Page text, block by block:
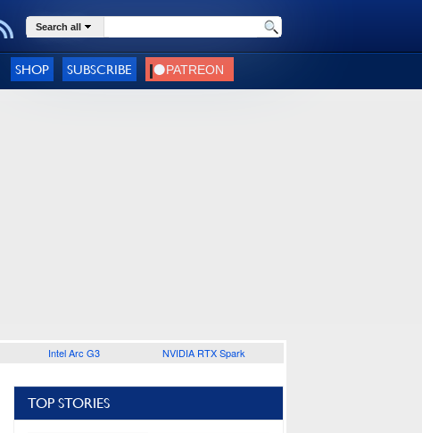
Search all
SHOP SUBSCRIBE
Intel Arc G3 NVIDIA RTX Spark
TOP STORIES